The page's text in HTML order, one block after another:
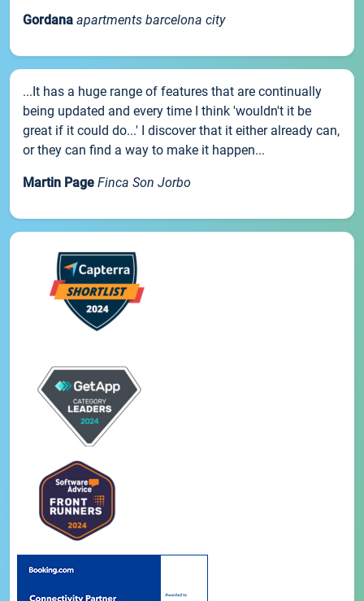
Gordana apartments barcelona city
...It has a huge range of features that are continually
being updated and every time I think 'wouldn't it be
great if it could do...' I discover that it either already can,
or they can find a way to make it happen...
Martin Page Finca Son Jorbo